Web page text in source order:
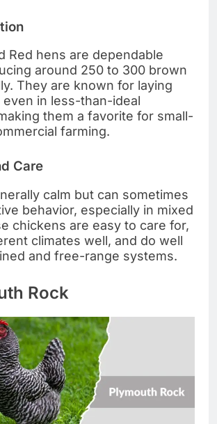
Red hens are dependable
around 250 to 300 brown
They are known for laying
in less-than-ideal
them a favorite for small-
farming.
Care
calm but can sometimes
behavior, especially in mixed
chickens are easy to care for,
climates well, and do well
and free-range systems.
Rock